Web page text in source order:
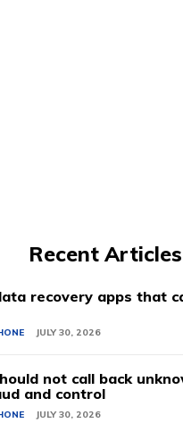
Recent Articles
recovery apps that
JULY 30, 2026
not call back
and control
JULY 30, 2026